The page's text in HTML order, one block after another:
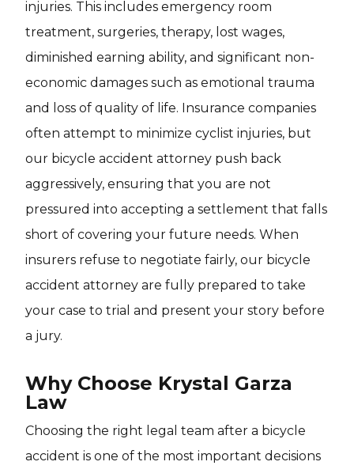
injuries. This includes emergency room
treatment, surgeries, therapy, lost wages,
diminished earning ability, and significant non-
economic damages such as emotional trauma
and loss of quality of life. Insurance companies
often attempt to minimize cyclist injuries, but
our bicycle accident attorney push back
aggressively, ensuring that you are not
pressured into accepting a settlement that falls
short of covering your future needs. When
insurers refuse to negotiate fairly, our bicycle
accident attorney are fully prepared to take
your case to trial and present your story before
a jury.
Why Choose Krystal Garza
Law
Choosing the right legal team after a bicycle
accident is one of the most important decisions